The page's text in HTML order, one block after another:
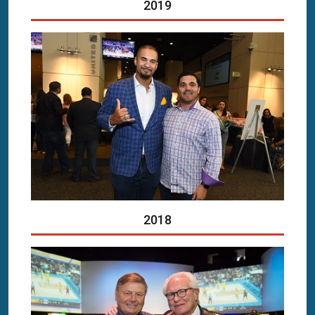
2019
2018